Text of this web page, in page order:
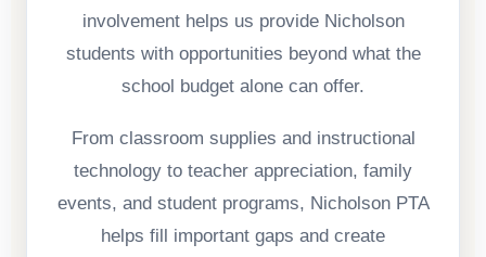
involvement helps us provide Nicholson
students with opportunities beyond what the
school budget alone can offer.
From classroom supplies and instructional
technology to teacher appreciation, family
events, and student programs, Nicholson PTA
helps fill important gaps and create